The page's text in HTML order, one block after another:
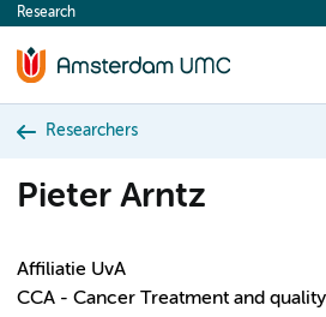
content
Research
Researchers
Pieter Arntz
Affiliatie UvA
CCA - Cancer Treatment and